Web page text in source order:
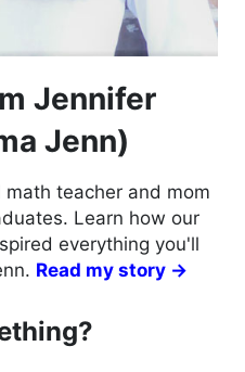
Jennifer
Jenn)
teacher and mom
Learn how our
everything you'll
Read my story →